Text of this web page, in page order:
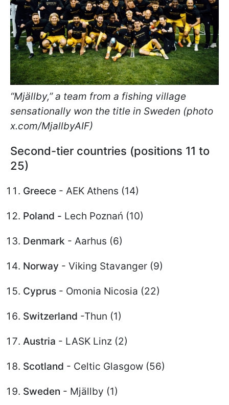
“Mjällby,” a team from a fishing village
sensationally won the title in Sweden (photo
x.com/MjallbyAIF)
Second-tier countries (positions 11 to
25)
Greece - AEK Athens (14)
Poland - Lech Poznań (10)
Denmark - Aarhus (6)
Norway - Viking Stavanger (9)
Cyprus - Omonia Nicosia (22)
Switzerland -Thun (1)
Austria - LASK Linz (2)
Scotland - Celtic Glasgow (56)
Sweden - Mjällby (1)